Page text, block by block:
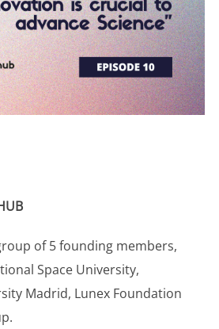
of 5 founding members,
Space University,
Madrid, Lunex Foundation